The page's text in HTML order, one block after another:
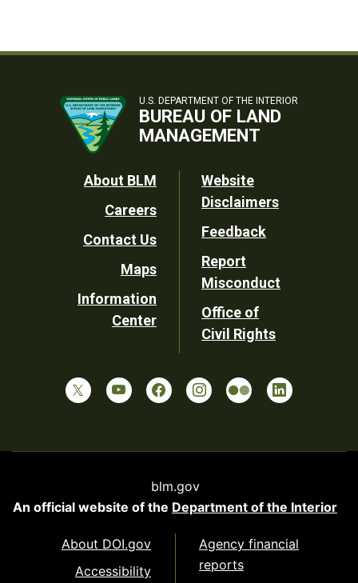
U.S. DEPARTMENT OF THE INTERIOR
BUREAU OF LAND
MANAGEMENT
Footer
Utility
About BLM
Careers
Contact Us
Maps
Information
Center
Website
Disclaimers
Feedback
Report
Misconduct
Office of
Civil Rights
blm.gov
An official website of the Department of the Interior
About DOI.gov
Accessibility
Agency financial
reports